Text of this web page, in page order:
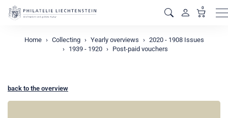
0
Home Collecting Yearly overviews
2020 - 1908 Issues
1939 - 1920
Post-paid vouchers
back to the overview